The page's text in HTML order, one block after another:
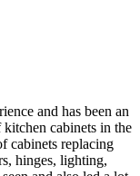
and has been an
cabinets in the
cabinets replacing
hinges, lighting,